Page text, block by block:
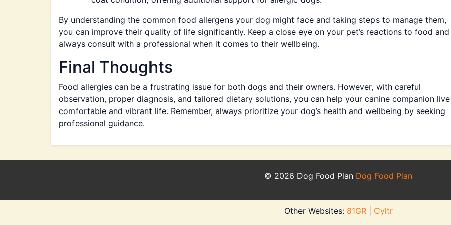
By understanding the common food allergens your dog might face and taking steps to manage them,
you can improve their quality of life significantly. Keep a close eye on your pet’s reactions to food and
always consult with a professional when it comes to their wellbeing.
Final Thoughts
Food allergies can be a frustrating issue for both dogs and their owners. However, with careful
observation, proper diagnosis, and tailored dietary solutions, you can help your canine companion
comfortable and vibrant life. Remember, always prioritize your dog’s health and wellbeing by seeking
professional guidance.
© 2026 Dog Food Plan Dog Food Plan
Other Websites: 81GR| Cyltr